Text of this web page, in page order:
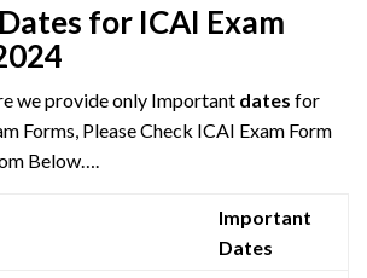
for ICAI Exam
we provide only Important dates for
Forms, Please Check ICAI Exam Form
Below….
Important
Dates